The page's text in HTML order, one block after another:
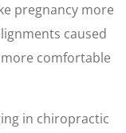
pregnancy more
caused
comfortable
in chiropractic